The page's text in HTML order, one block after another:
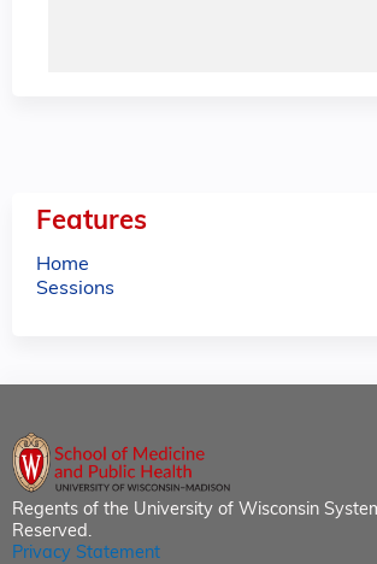
Features
Home
Sessions
Regents of the University of Wisconsin
Reserved.
Privacy Statement